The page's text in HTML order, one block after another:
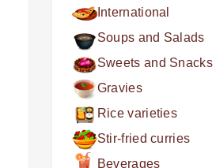
International
Soups and Salads
Sweets and Snacks
Gravies
Rice varieties
Stir-fried curries
Beverages